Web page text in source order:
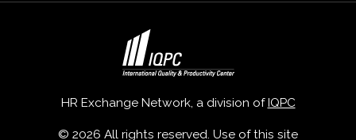
HR Exchange Network, a division of IQPC
© 2026 All rights reserved. Use of this site